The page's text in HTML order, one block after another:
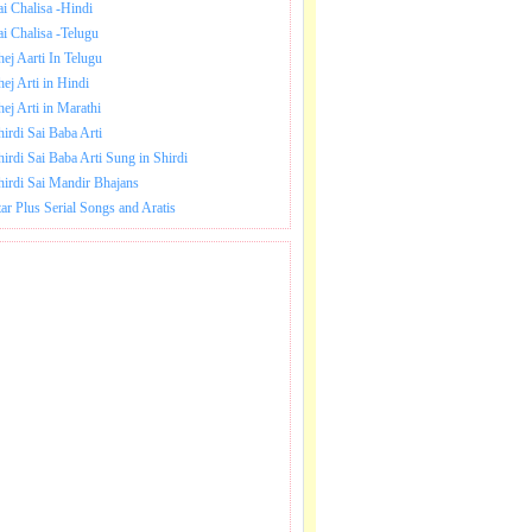
Chalisa -Hindi
Chalisa -Telugu
Aarti In Telugu
Arti in Hindi
Arti in Marathi
Sai Baba Arti
Sai Baba Arti Sung in Shirdi
Sai Mandir Bhajans
Plus Serial Songs and Aratis